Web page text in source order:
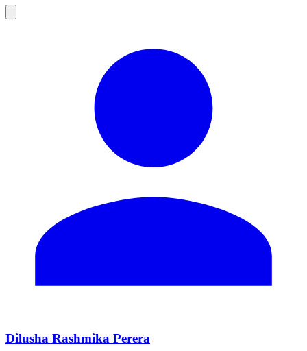
Dilusha Rashmika Perera